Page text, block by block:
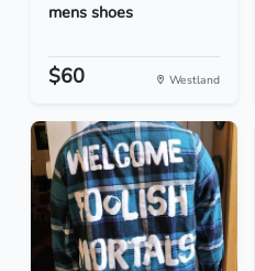
mens shoes
$60 Westland